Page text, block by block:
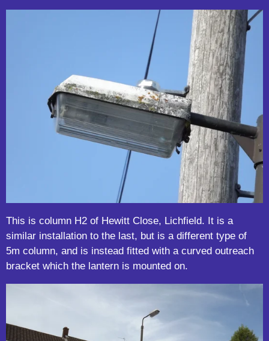
This is column H2 of Hewitt Close, Lichfield. It is a
similar installation to the last, but is a different type of
5m column, and is instead fitted with a curved outreach
bracket which the lantern is mounted on.